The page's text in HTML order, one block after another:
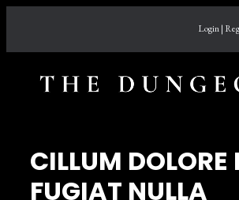
Login |
CILLUM DOLORE
FUGIAT NULLA